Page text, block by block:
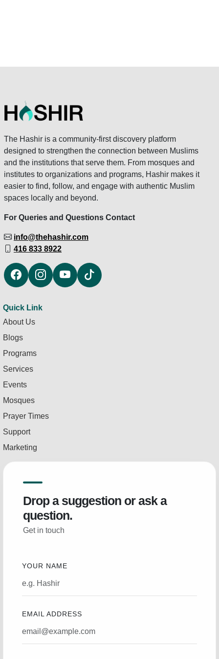
The Hashir is a community-first discovery platform
designed to strengthen the connection between Muslims
and the institutions that serve them. From mosques and
institutes to organizations and programs, Hashir makes it
easier to find, follow, and engage with authentic Muslim
spaces locally and beyond.
For Queries and Questions Contact
info@thehashir.com
416 833 8922
Quick Link
About Us
Blogs
Programs
Services
Events
Mosques
Prayer Times
Support
Marketing
Drop a suggestion or ask a
question.
Get in touch
YOUR NAME
EMAIL ADDRESS